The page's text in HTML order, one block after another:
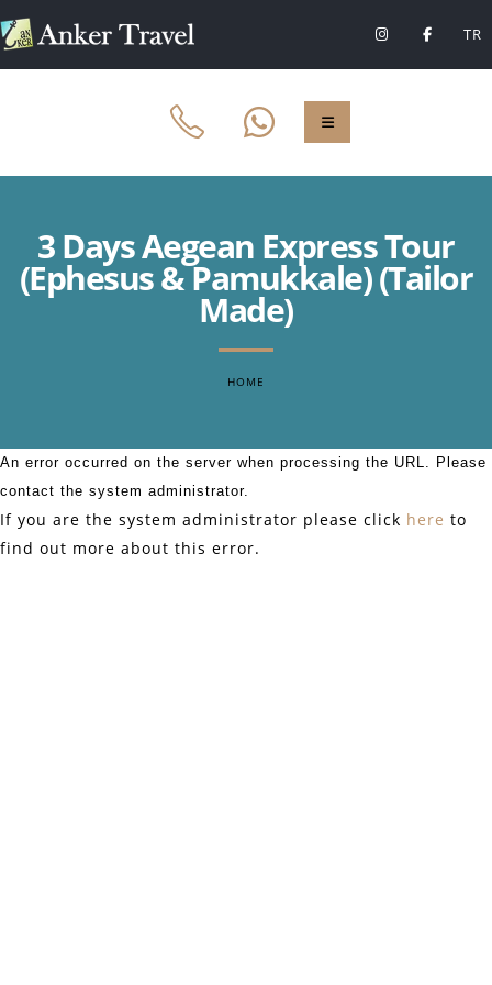
TR
3 Days Aegean Express Tour
(Ephesus & Pamukkale) (Tailor
Made)
HOME
An error occurred on the server when processing the URL. Please
contact the system administrator.
If you are the system administrator please click here to
find out more about this error.